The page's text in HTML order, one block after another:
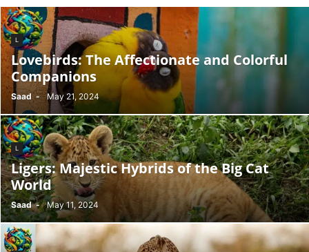
L
Lovebirds: The Affectionate and Colorful
Companions
Saad - May 21, 2024
L
Ligers: Majestic Hybrids of the Big Cat
World
Saad - May 11, 2024